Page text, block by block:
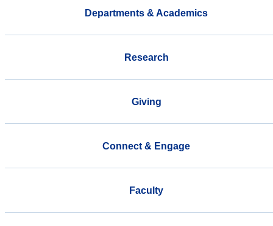
Departments & Academics
Research
Giving
Connect & Engage
Faculty